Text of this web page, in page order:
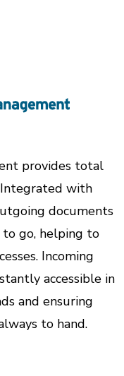
provides total
with
documents
go, helping to
Incoming
accessible in
and ensuring
to hand.